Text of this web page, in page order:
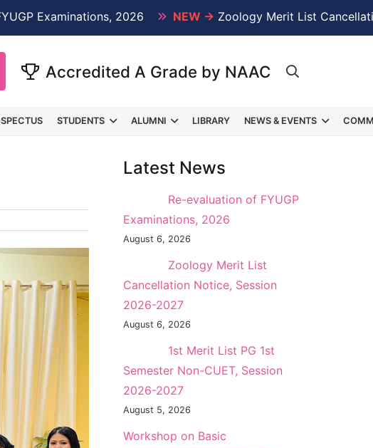
2026 NEW → Zoology Merit List Cancellation
Accredited A Grade by NAAC
STUDENTS ALUMNI LIBRARY NEWS & EVENTS
Latest News
Re-evaluation of FYUGP
Examinations, 2026
August 6, 2026
Zoology Merit List
Cancellation Notice, Session
2026-2027
August 6, 2026
1st Merit List PG 1st
Semester Non-CUET, Session
2026-2027
August 5, 2026
Workshop on Basic